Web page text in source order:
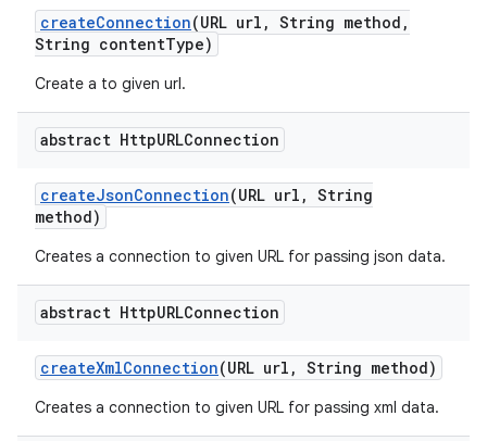
createConnection(URL url , String method ,
String contentType)
Create a to given url.
abstract HttpURLConnection
createJsonConnection(URL url , String
method)
Creates a connection to given URL for passing json data.
abstract HttpURLConnection
createXmlConnection(URL url , String method)
Creates a connection to given URL for passing xml data.